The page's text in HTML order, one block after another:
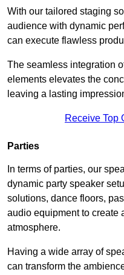
With our tailored staging
audience with dynamic
can execute flawless
The seamless integration
elements elevates the
leaving a lasting
Receive Top
Parties
In terms of parties, our
dynamic party speaker
solutions, dance floors,
audio equipment to create
atmosphere.
Having a wide array of
can transform the